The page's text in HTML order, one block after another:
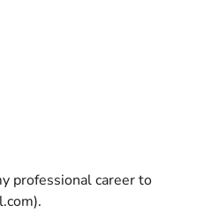
professional career to